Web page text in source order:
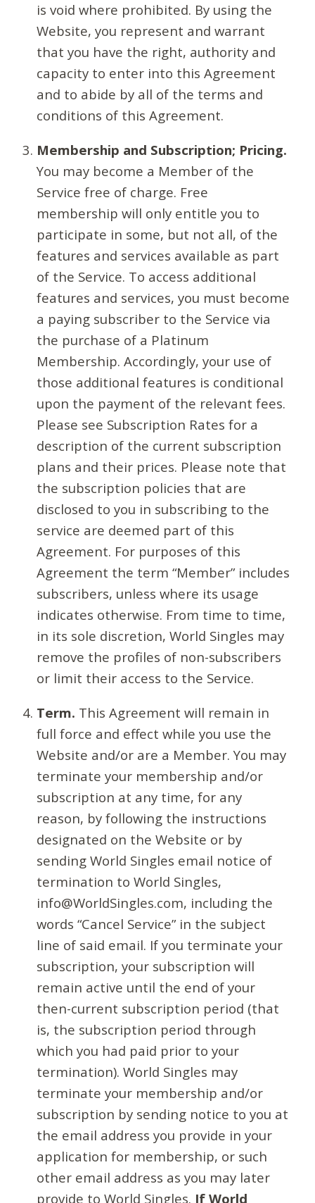
is void where prohibited. By using the
Website, you represent and warrant
that you have the right, authority and
capacity to enter into this Agreement
and to abide by all of the terms and
conditions of this Agreement.
Membership and Subscription; Pricing.
You may become a Member of the
Service free of charge. Free
membership will only entitle you to
participate in some, but not all, of the
features and services available as part
of the Service. To access additional
features and services, you must become
a paying subscriber to the Service via
the purchase of a Platinum
Membership. Accordingly, your use of
those additional features is conditional
upon the payment of the relevant fees.
Please see Subscription Rates for a
description of the current subscription
plans and their prices. Please note that
the subscription policies that are
disclosed to you in subscribing to the
service are deemed part of this
Agreement. For purposes of this
Agreement the term “Member” includes
subscribers, unless where its usage
indicates otherwise. From time to time,
in its sole discretion, World Singles may
remove the profiles of non-subscribers
or limit their access to the Service.
Term. This Agreement will remain in
full force and effect while you use the
Website and/or are a Member. You may
terminate your membership and/or
subscription at any time, for any
reason, by following the instructions
designated on the Website or by
sending World Singles email notice of
termination to World Singles,
info@WorldSingles.com, including the
words “Cancel Service” in the subject
line of said email. If you terminate your
subscription, your subscription will
remain active until the end of your
then-current subscription period (that
is, the subscription period through
which you had paid prior to your
termination). World Singles may
terminate your membership and/or
subscription by sending notice to you at
the email address you provide in your
application for membership, or such
other email address as you may later
provide to World Singles. If World